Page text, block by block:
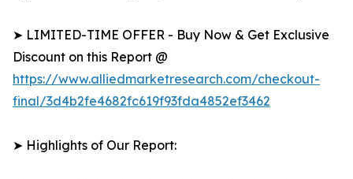
➤ LIMITED-TIME OFFER - Buy Now & Get Exclusive
Discount on this Report @
https://www.alliedmarketresearch.com/checkout-
final/3d4b2fe4682fc619f93fda4852ef3462
➤ Highlights of Our Report: